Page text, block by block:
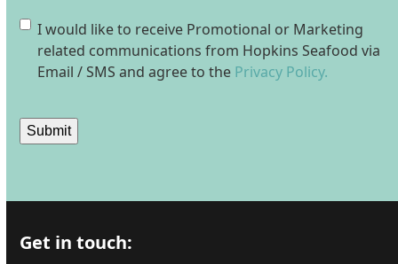
Consent
I would like to receive Promotional or Marketing
related communications from Hopkins Seafood via
Email / SMS and agree to the Privacy Policy.
Submit
Get in touch: